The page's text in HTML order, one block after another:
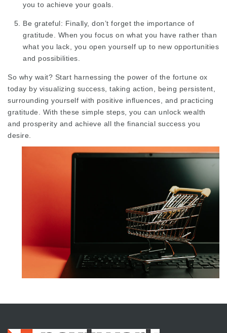
you to achieve your goals.
Be grateful: Finally, don’t forget the importance of
gratitude. When you focus on what you have rather than
what you lack, you open yourself up to new opportunities
and possibilities.
So why wait? Start harnessing the power of the fortune ox
today by visualizing success, taking action, being persistent,
surrounding yourself with positive influences, and practicing
gratitude. With these simple steps, you can unlock wealth
and prosperity and achieve all the financial success you
desire.